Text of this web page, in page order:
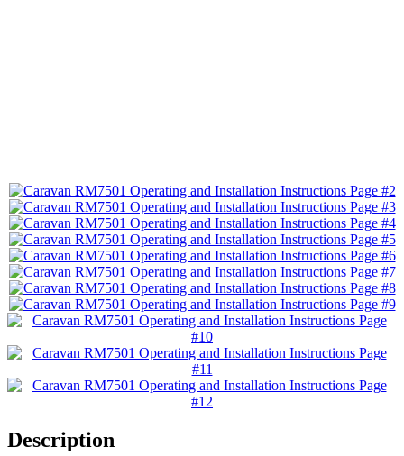
Description